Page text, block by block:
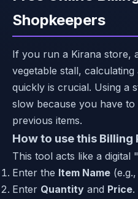
Shopkeepers
If you run a Kirana store,
vegetable stall,
quickly is crucial. Using a
slow because you have
previous items.
How to use this Billing
This tool acts like a digital
Enter the Item Name
Enter Quantity and Price.